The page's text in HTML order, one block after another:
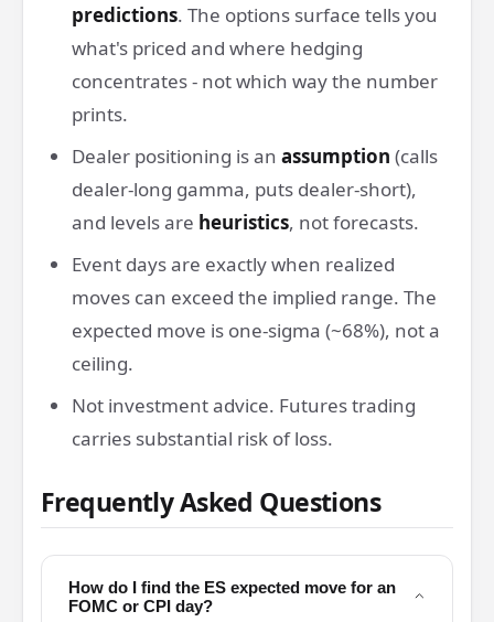
predictions. The options surface tells you
what's priced and where hedging
concentrates - not which way the number
prints.
Dealer positioning is an assumption (calls
dealer-long gamma, puts dealer-short),
and levels are heuristics, not forecasts.
Event days are exactly when realized
moves can exceed the implied range. The
expected move is one-sigma (~68%), not a
ceiling.
Not investment advice. Futures trading
carries substantial risk of loss.
Frequently Asked Questions
How do I find the ES expected move for an
FOMC or CPI day?